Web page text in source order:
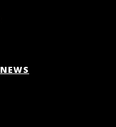
NEWS